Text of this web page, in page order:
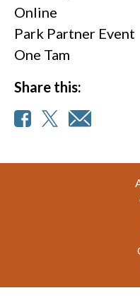
Online
Park Partner Event
One Tam
Share this: